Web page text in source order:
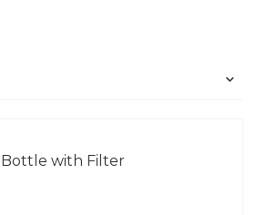
Bottle with Filter